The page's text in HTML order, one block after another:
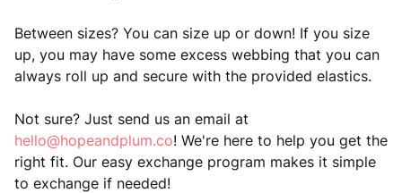
Between sizes? You can size up or down! If you size
up, you may have some excess webbing that you can
always roll up and secure with the provided elastics.
Not sure? Just send us an email at
hello@hopeandplum.co! We're here to help you get the
right fit. Our easy exchange program makes it simple
to exchange if needed!